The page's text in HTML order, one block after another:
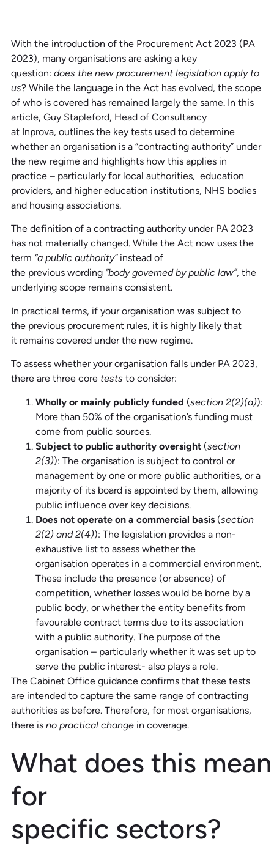
With the introduction of the Procurement Act 2023 (PA
2023), many organisations are asking a key
question: does the new procurement legislation apply to
us? While the language in the Act has evolved, the scope
of who is covered has remained largely the same. In this
article, Guy Stapleford, Head of Consultancy
at Inprova, outlines the key tests used to determine
whether an organisation is a “contracting authority” under
the new regime and highlights how this applies in
practice – particularly for local authorities, education
providers, and higher education institutions, NHS bodies
and housing associations.
The definition of a contracting authority under PA 2023
has not materially changed. While the Act now uses the
term “a public authority”instead of
the previous wording “body governed by public law”, the
underlying scope remains consistent.
In practical terms, if your organisation was subject to
the previous procurement rules, it is highly likely that
it remains covered under the new regime.
To assess whether your organisation falls under PA 2023,
there are three core tests to consider:
Wholly or mainly publicly funded (section 2(2)(a)):
More than 50% of the organisation’s funding must
come from public sources.
Subject to public authority oversight(section
2(3)): The organisation is subject to control or
management by one or more public authorities, or a
majority of its board is appointed by them, allowing
public influence over key decisions.
Does not operate on a commercial basis(section
2(2) and 2(4)): The legislation provides a non-
exhaustive list to assess whether the
organisation operates in a commercial environment.
These include the presence (or absence) of
competition, whether losses would be borne by a
public body, or whether the entity benefits from
favourable contract terms due to its association
with a public authority. The purpose of the
organisation – particularly whether it was set up to
serve the public interest- also plays a role.
The Cabinet Office guidance confirms that these tests
are intended to capture the same range of contracting
authorities as before. Therefore, for most organisations,
there is no practical changein coverage.
What does this mean
for
specific sectors?